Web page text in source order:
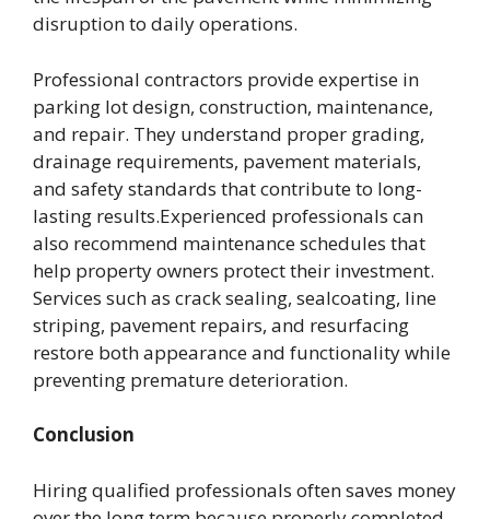
disruption to daily operations.
Professional contractors provide expertise in
parking lot design, construction, maintenance,
and repair. They understand proper grading,
drainage requirements, pavement materials,
and safety standards that contribute to long-
lasting results.Experienced professionals can
also recommend maintenance schedules that
help property owners protect their investment.
Services such as crack sealing, sealcoating, line
striping, pavement repairs, and resurfacing
restore both appearance and functionality while
preventing premature deterioration.
Conclusion
Hiring qualified professionals often saves money